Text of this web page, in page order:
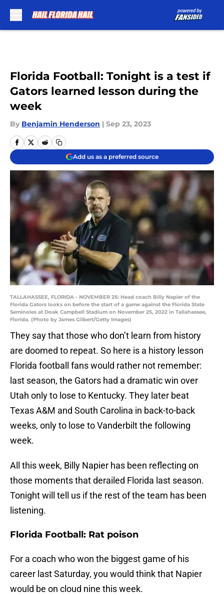
Florida Football: Tonight is a test if
Gators learned lesson during the
week
By Benjamin Henderson | Sep 23, 2023
Add us as a preferred source
TALLAHASSEE, FLORIDA - NOVEMBER 25: Head coach Billy Napier of the
Florida Gators looks on before the start of a game against the Florida State
Seminoles at Doak Campbell Stadium on November 25, 2022 in Tallahassee,
Florida. (Photo by James Gilbert/Getty Images)
They say that those who don’t learn from history
are doomed to repeat. So here is a history lesson
Florida football fans would rather not remember:
last season, the Gators had a dramatic win over
Utah only to lose to Kentucky. They later beat
Texas A&M and South Carolina in back-to-back
weeks, only to lose to Vanderbilt the following
week.
All this week, Billy Napier has been reflecting on
those moments that derailed Florida last season.
Tonight will tell us if the rest of the team has been
listening.
Florida Football: Rat poison
For a coach who won the biggest game of his
career last Saturday, you would think that Napier
would be on cloud nine this week.